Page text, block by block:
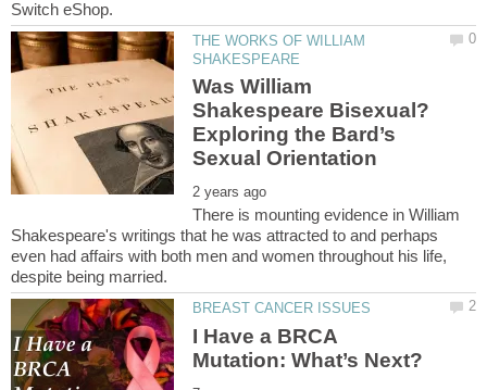
THE WORKS OF WILLIAM
Was William
Shakespeare Bisexual?
Exploring the Bard’s
There is mounting evidence in William
Shakespeare's writings that he was attracted to and perhaps
even had affairs with both men and women throughout his life,
I Have a BRCA